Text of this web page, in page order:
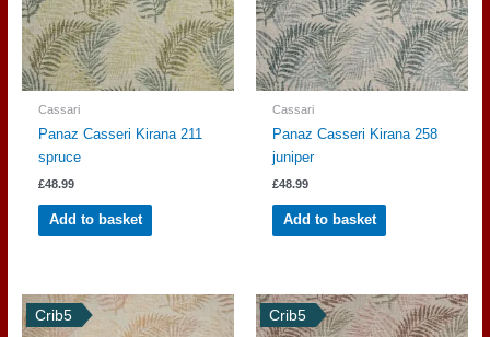
Cassari
Panaz Casseri Kirana 211
spruce
£48.99
Add to basket
Cassari
Panaz Casseri Kirana 258
juniper
£48.99
Add to basket
Crib5 Crib5